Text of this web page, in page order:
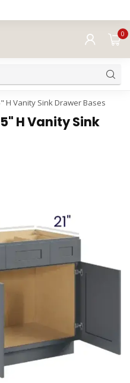
0
H Vanity Sink Drawer Bases
H Vanity Sink